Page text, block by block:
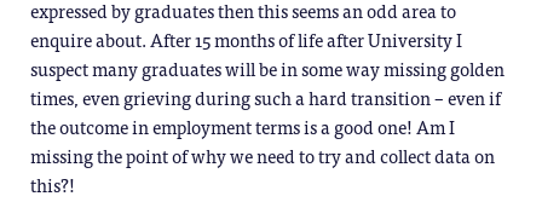
expressed by graduates then this seems an odd area to
enquire about. After 15 months of life after University I
suspect many graduates will be in some way missing golden
times, even grieving during such a hard transition – even if
the outcome in employment terms is a good one! Am I
missing the point of why we need to try and collect data on
this?!